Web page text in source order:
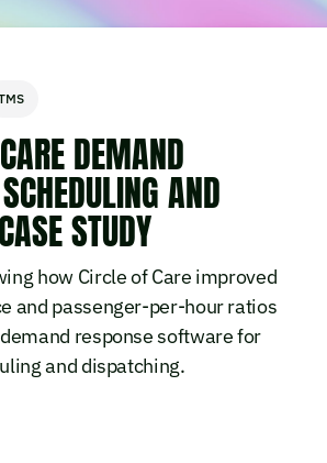
DEMAND
AND
STUDY
how Circle of Care improved
and passenger-per-hour ratios
response software for
and dispatching.